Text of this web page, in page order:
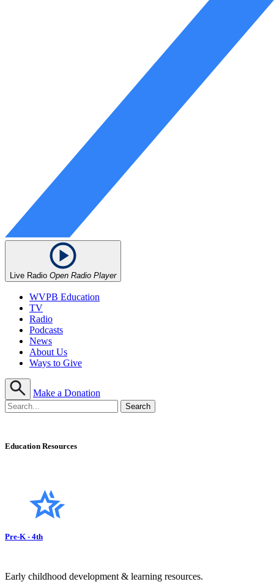
Live Radio Open Radio Player
WVPB Education
TV
Radio
Podcasts
News
About Us
Ways to Give
Make a Donation
Education Resources
Pre-K - 4th
Early childhood development & learning resources.